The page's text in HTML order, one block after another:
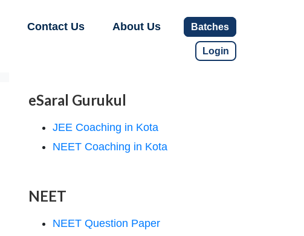
Contact Us About Us Batches
Login
eSaral Gurukul
JEE Coaching in Kota
NEET Coaching in Kota
NEET
NEET Question Paper